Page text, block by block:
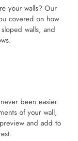
your walls? Our
covered on how
walls, and
been easier.
of your wall,
and add to